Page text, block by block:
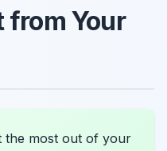
from Your
the most out of your